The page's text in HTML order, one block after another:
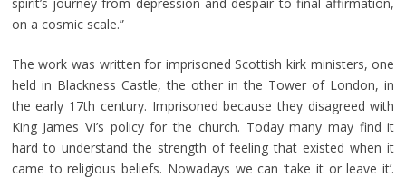
on a cosmic scale.”
The work was written for imprisoned Scottish kirk ministers, one
held in Blackness Castle, the other in the Tower of London, in
the early 17th century. Imprisoned because they disagreed with
King James VI’s policy for the church. Today many may find it
hard to understand the strength of feeling that existed when it
came to religious beliefs. Nowadays we can ‘take it or leave it’.